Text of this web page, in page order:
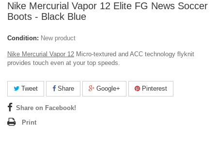
Nike Mercurial Vapor 12 Elite FG News Soccer
Boots - Black Blue
Condition: New product
Nike Mercurial Vapor 12 Micro-textured and ACC technology flyknit
provides touch even at your top speeds.
Tweet Share Google+ Pinterest
Share on Facebook!
Print